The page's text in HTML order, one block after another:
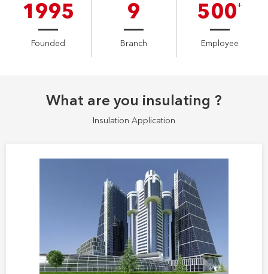
1995
Founded
9
Branch
500+
Employee
What are you insulating ?
Insulation Application